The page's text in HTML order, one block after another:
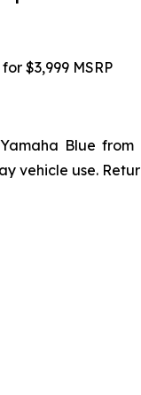
$3,999 MSRP
Blue
vehicle use.